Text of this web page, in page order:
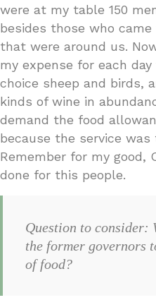
were at my table 150
besides those who
that were around us.
my expense for each
choice sheep and birds,
kinds of wine in
demand the food
because the service
Remember for my good,
done for this people.
Question to consider:
the former governors
of food?